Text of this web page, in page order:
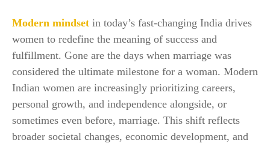
Modern mindset in today’s fast-changing India drives
women to redefine the meaning of success and
fulfillment. Gone are the days when marriage was
considered the ultimate milestone for a woman. Modern
Indian women are increasingly prioritizing careers,
personal growth, and independence alongside, or
sometimes even before, marriage. This shift reflects
broader societal changes, economic development, and